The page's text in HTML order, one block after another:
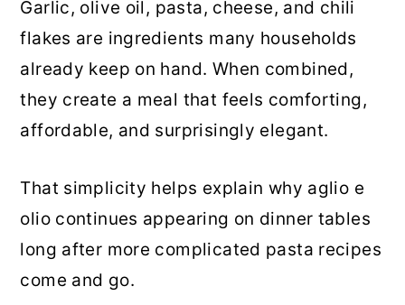
Garlic, olive oil, pasta, cheese, and chili
flakes are ingredients many households
already keep on hand. When combined,
they create a meal that feels comforting,
affordable, and surprisingly elegant.
That simplicity helps explain why aglio e
olio continues appearing on dinner tables
long after more complicated pasta recipes
come and go.